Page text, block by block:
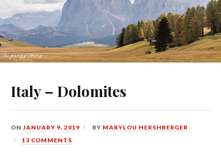
Italy – Dolomites
ONJANUARY 9, 2019 BY MARYLOU HERSHBERGER
13 COMMENTS